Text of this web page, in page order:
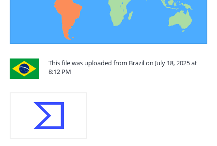
This file was uploaded from Brazil on July 18, 2025 at
8:12 PM